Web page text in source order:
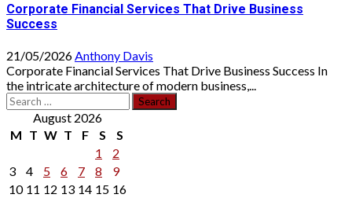
Corporate Financial Services That Drive Business
Success
21/05/2026Anthony Davis
Corporate Financial Services That Drive Business Success In
the intricate architecture of modern business,...
Search
for: August 2026
M T W T F S
S
1
2
3
4 5 6 7 8
9
10 11 12 13 14 15 16